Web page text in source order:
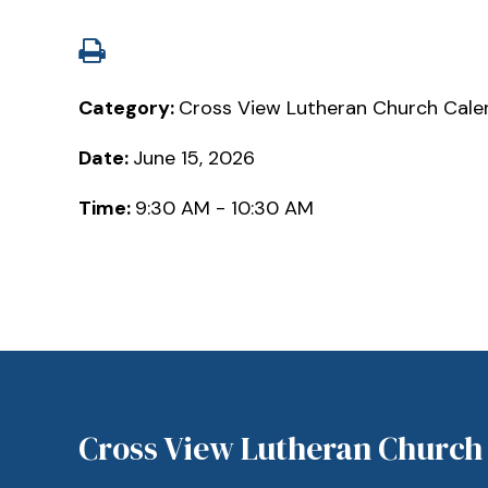
Category: Cross View Lutheran Church
Date: June 15, 2026
Time: 9:30 AM - 10:30 AM
Cross View Lutheran Church